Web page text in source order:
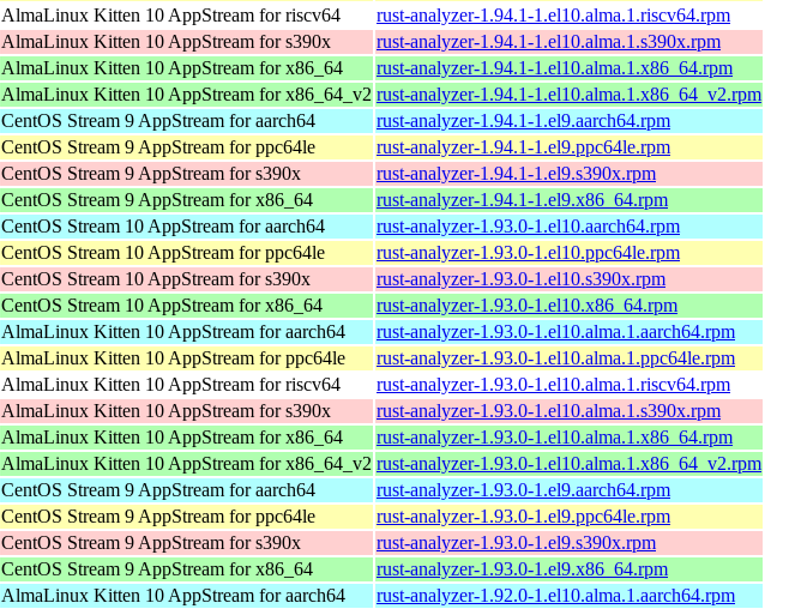
AlmaLinux Kitten 10 AppStream for riscv64
rust-analyzer-1.94.1-1.el10.alma.1.riscv64.rpm
AlmaLinux Kitten 10 AppStream for s390x
rust-analyzer-1.94.1-1.el10.alma.1.s390x.rpm
AlmaLinux Kitten 10 AppStream for x86_64
rust-analyzer-1.94.1-1.el10.alma.1.x86_64.rpm
AlmaLinux Kitten 10 AppStream for x86_64_v2 rust-analyzer-1.94.1-1.el10.alma.1.x86_64_v2.rpm
CentOS Stream 9 AppStream for aarch64
rust-analyzer-1.94.1-1.el9.aarch64.rpm
CentOS Stream 9 AppStream for ppc64le
rust-analyzer-1.94.1-1.el9.ppc64le.rpm
CentOS Stream 9 AppStream for s390x
rust-analyzer-1.94.1-1.el9.s390x.rpm
CentOS Stream 9 AppStream for x86_64
rust-analyzer-1.94.1-1.el9.x86_64.rpm
CentOS Stream 10 AppStream for aarch64
rust-analyzer-1.93.0-1.el10.aarch64.rpm
CentOS Stream 10 AppStream for ppc64le
rust-analyzer-1.93.0-1.el10.ppc64le.rpm
CentOS Stream 10 AppStream for s390x
rust-analyzer-1.93.0-1.el10.s390x.rpm
CentOS Stream 10 AppStream for x86_64
rust-analyzer-1.93.0-1.el10.x86_64.rpm
AlmaLinux Kitten 10 AppStream for aarch64
rust-analyzer-1.93.0-1.el10.alma.1.aarch64.rpm
AlmaLinux Kitten 10 AppStream for ppc64le
rust-analyzer-1.93.0-1.el10.alma.1.ppc64le.rpm
AlmaLinux Kitten 10 AppStream for riscv64
rust-analyzer-1.93.0-1.el10.alma.1.riscv64.rpm
AlmaLinux Kitten 10 AppStream for s390x
rust-analyzer-1.93.0-1.el10.alma.1.s390x.rpm
AlmaLinux Kitten 10 AppStream for x86_64
rust-analyzer-1.93.0-1.el10.alma.1.x86_64.rpm
AlmaLinux Kitten 10 AppStream for x86_64_v2 rust-analyzer-1.93.0-1.el10.alma.1.x86_64_v2.rpm
CentOS Stream 9 AppStream for aarch64
rust-analyzer-1.93.0-1.el9.aarch64.rpm
CentOS Stream 9 AppStream for ppc64le
rust-analyzer-1.93.0-1.el9.ppc64le.rpm
CentOS Stream 9 AppStream for s390x
rust-analyzer-1.93.0-1.el9.s390x.rpm
CentOS Stream 9 AppStream for x86_64
rust-analyzer-1.93.0-1.el9.x86_64.rpm
AlmaLinux Kitten 10 AppStream for aarch64
rust-analyzer-1.92.0-1.el10.alma.1.aarch64.rpm